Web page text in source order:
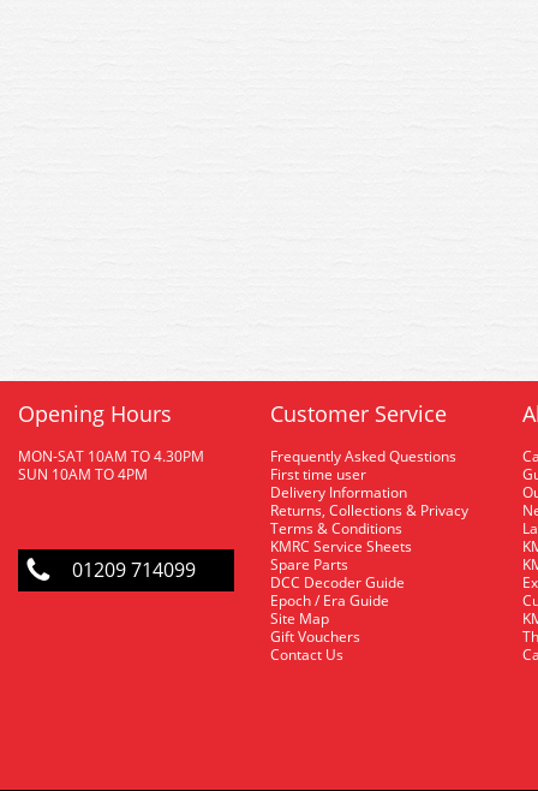
Opening Hours
MON-SAT 10AM TO 4.30PM
SUN 10AM TO 4PM
01209 714099
Customer Service
Frequently Asked Questions
First time user
Delivery Information
Returns, Collections & Privacy
Terms & Conditions
KMRC Service Sheets
Spare Parts
DCC Decoder Guide
Epoch / Era Guide
Site Map
Gift Vouchers
Contact Us